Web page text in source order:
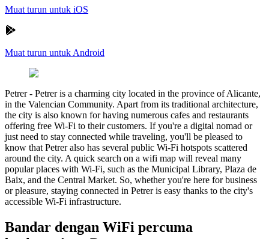
Muat turun untuk iOS
Muat turun untuk Android
Petrer- Petrer is a charming city located in the province of Alicante,
in the Valencian Community. Apart from its traditional architecture,
the city is also known for having numerous cafes and restaurants
offering free Wi-Fi to their customers. If you're a digital nomad or
just need to stay connected while traveling, you'll be pleased to
know that Petrer also has several public Wi-Fi hotspots scattered
around the city. A quick search on a wifi map will reveal many
popular places with Wi-Fi, such as the Municipal Library, Plaza de
Baix, and the Central Market. So, whether you're here for business
or pleasure, staying connected in Petrer is easy thanks to the city's
accessible Wi-Fi infrastructure.
Bandar dengan WiFi percuma